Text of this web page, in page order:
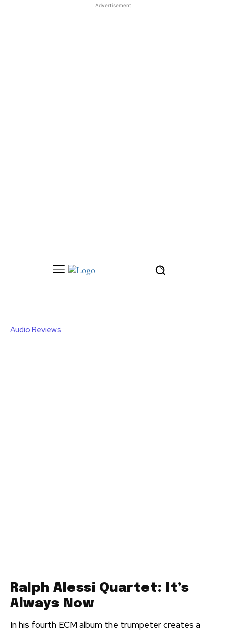
Advertisement
Audio Reviews
Ralph Alessi Quartet: It’s
Always Now
In his fourth ECM album the trumpeter creates a